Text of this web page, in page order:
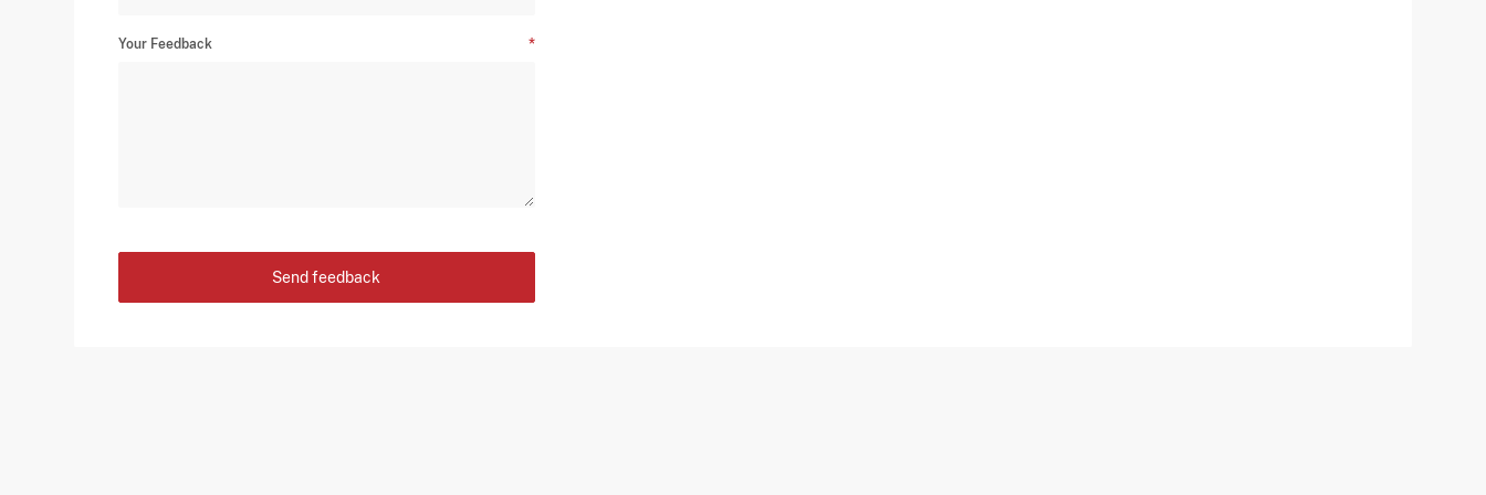
Your Feedback
Send feedback